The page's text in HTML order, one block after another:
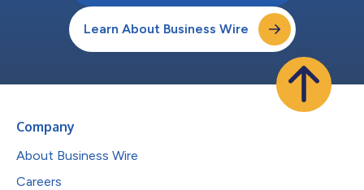
Learn About Business Wire
Company
About Business Wire
Careers